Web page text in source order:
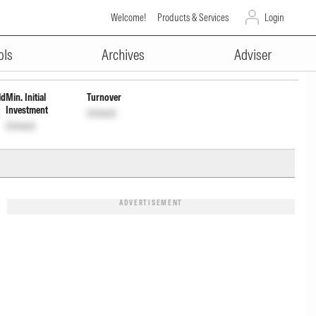
Welcome! Products & Services Login
Archives Adviser
ADVERTISEMENT
INF846K01E09 Unlock Unlock
Min. Initial
Investment
Unlock
Turnover
Unlock
ADVERTISEMENT